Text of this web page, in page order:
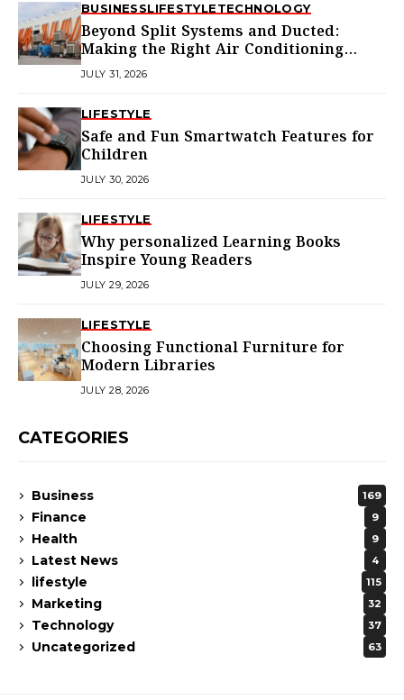
BUSINESSLIFESTYLETECHNOLOGY
Beyond Split Systems and Ducted:
Making the Right Air Conditioning
Choice in Melbourne
JULY 31, 2026
LIFESTYLE
Safe and Fun Smartwatch Features for
Children
JULY 30, 2026
LIFESTYLE
Why personalized Learning Books
Inspire Young Readers
JULY 29, 2026
LIFESTYLE
Choosing Functional Furniture for
Modern Libraries
JULY 28, 2026
CATEGORIES
Business 169
Finance 9
Health 9
Latest News 4
lifestyle 115
Marketing 32
Technology 37
Uncategorized 63